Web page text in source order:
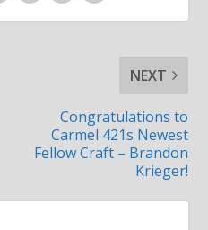
NEXT
Congratulations to
Carmel 421s Newest
Fellow Craft – Brandon
Krieger!